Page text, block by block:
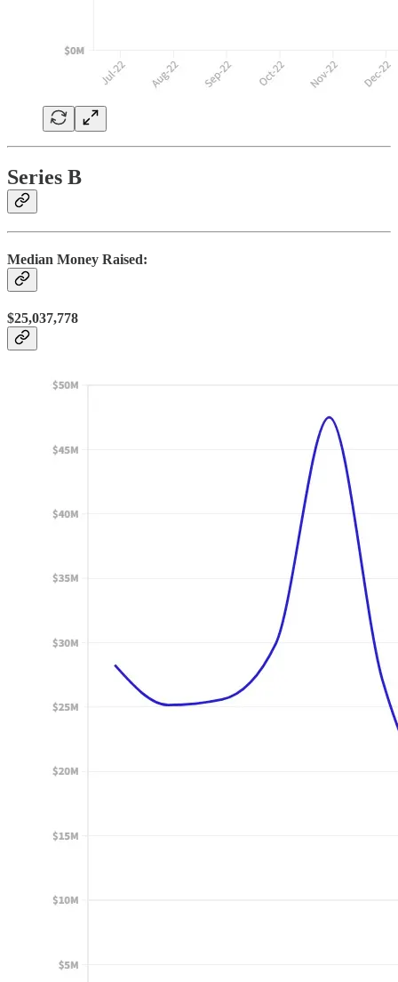
Series B
Median Money Raised:
$25,037,778